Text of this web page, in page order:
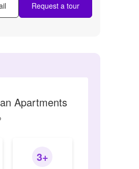
Request a tour
Apartments
3+